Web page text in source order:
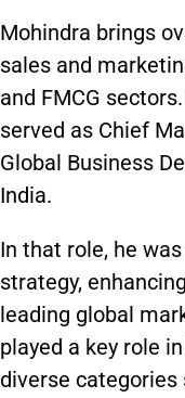
Mohindra brings
sales and
and FMCG
served as Chief
Global Business
India.
In that role, he
strategy,
leading global
played a key role
diverse categories